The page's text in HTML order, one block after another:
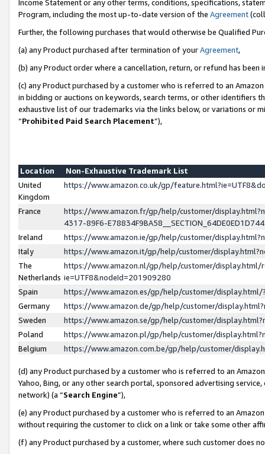
Income Statement or any other terms, conditions, specifications,
Program, including the most up-to-date version of the Agreement
Further, the following purchases that would otherwise be Qualified
(a) any Product purchased after termination of yourAgreement,
(b) any Product order where a cancellation, return, or refund has been
(c) any Product purchased by a customer who is referred to an
in bidding or auctions on keywords, search terms, or other identifiers
exhaustive list of our trademarks via the links below, or variations or
“Prohibited Paid Search Placement”),
Location
Non-Exhaustive Trademark List
United
Kingdom
https://www.amazon.co.uk/gp/
France
https://www.amazon.fr/gp/help/customer/
4317-89F6-
Ireland
https://www.amazon.ie/gp/help/customer/
Italy
https://www.amazon.it/gp/help/customer/
The
Netherlands
https://www.amazon.nl/gp/help/customer/display.html/
ie=UTF8&nodeId=201909280
Spain
https://www.amazon.es/gp/help/customer/
Germany
https://www.amazon.de/gp/help/customer/
Sweden
https://www.amazon.se/gp/help/customer/
Poland
https://www.amazon.pl/gp/help/customer/
Belgium
https://www.amazon.com.be/gp/help/customer/
(d) any Product purchased by a customer who is referred to an
Yahoo, Bing, or any other search portal, sponsored advertising
network) (a “Search Engine”),
(e) any Product purchased by a customer who is referred to an
without requiring the customer to click on a link or take some other
(f) any Product purchased by a customer, where such customer does